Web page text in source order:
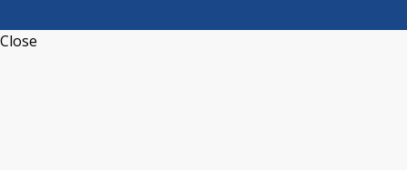
Close